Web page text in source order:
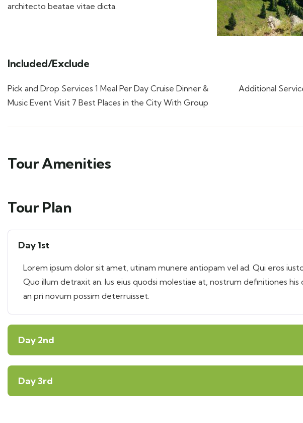
architecto beatae vitae dicta.
Included/Exclude
Pick and Drop Services 1 Meal Per Day Cruise Dinner &
Music Event Visit 7 Best Places in the City With Group
Additional
Tour Amenities
Tour Plan
Day 1st
Lorem ipsum dolor sit amet, utinam munere antiopam vel ad. Qui eros
Quo illum detraxit an. Ius eius quodsi molestiae at, nostrum definitiones his
an pri novum possim deterruisset.
Day 2nd
Day 3rd